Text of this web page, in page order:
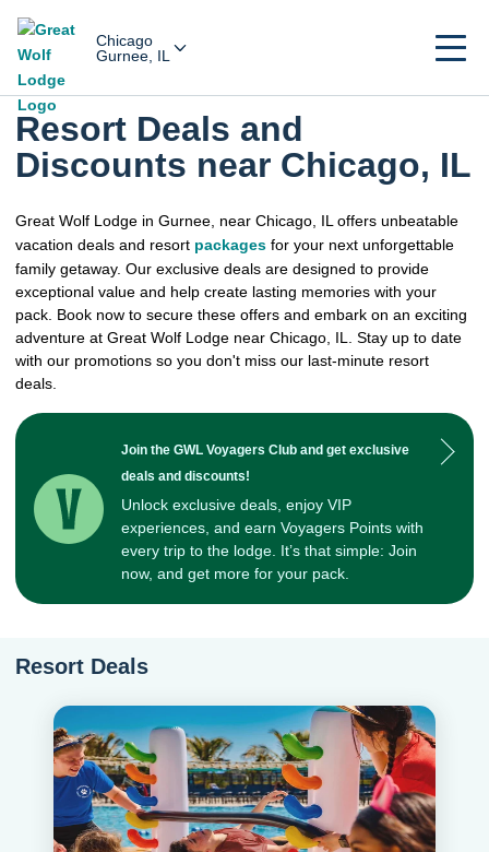
Chicago
Gurnee, IL
Resort Deals and
Discounts near Chicago, IL
Great Wolf Lodge in Gurnee, near Chicago, IL offers unbeatable
vacation deals and resort packages for your next unforgettable
family getaway. Our exclusive deals are designed to provide
exceptional value and help create lasting memories with your
pack. Book now to secure these offers and embark on an exciting
adventure at Great Wolf Lodge near Chicago, IL. Stay up to date
with our promotions so you don't miss our last-minute resort
deals.
Join the GWL Voyagers Club and get exclusive
deals and discounts!
Unlock exclusive deals, enjoy VIP
experiences, and earn Voyagers Points with
every trip to the lodge. It’s that simple: Join
now, and get more for your pack.
Resort Deals